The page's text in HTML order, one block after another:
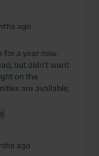
ago
for a year now.
but didn't want
on the
are available,
ago